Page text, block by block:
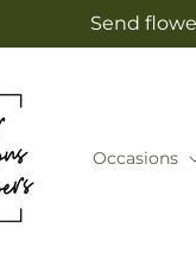
Send
Occasions